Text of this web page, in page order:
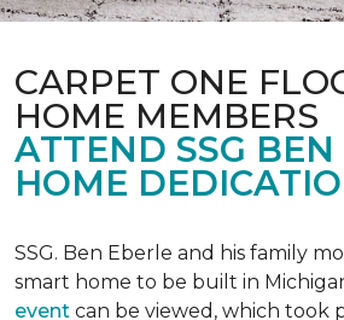
CARPET ONE
HOME MEMBERS
ATTEND SSG BEN
HOME
SSG. Ben Eberle and his family
smart home to be built in
event can be viewed, which took